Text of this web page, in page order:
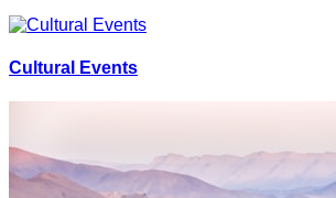
Cultural Events